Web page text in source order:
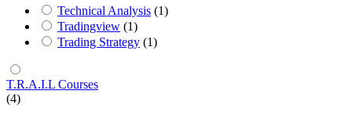
Technical Analysis (1)
Tradingview (1)
Trading Strategy (1)
T.R.A.I.L Courses
(4)